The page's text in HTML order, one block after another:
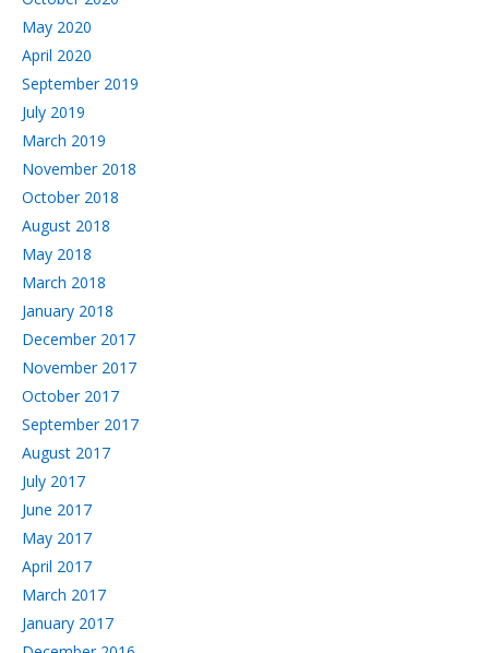
May 2020
April 2020
September 2019
July 2019
March 2019
November 2018
October 2018
August 2018
May 2018
March 2018
January 2018
December 2017
November 2017
October 2017
September 2017
August 2017
July 2017
June 2017
May 2017
April 2017
March 2017
January 2017